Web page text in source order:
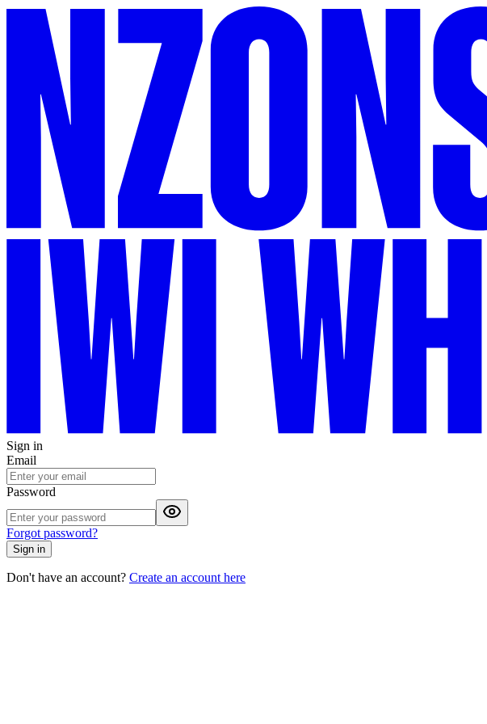
Sign in
Email
Password
Forgot password?
Sign in
Don't have an account? Create an account here